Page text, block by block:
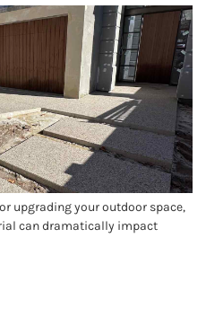
upgrading your outdoor space,
can dramatically impact